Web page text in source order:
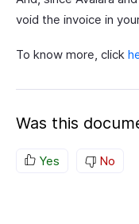
void the invoice in
To know more, click
Was this
Yes No